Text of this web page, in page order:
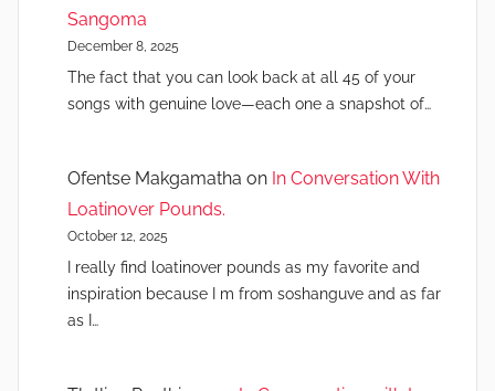
Sangoma
December 8, 2025
The fact that you can look back at all 45 of your
songs with genuine love—each one a snapshot of…
Ofentse Makgamatha on In Conversation With
Loatinover Pounds.
October 12, 2025
I really find loatinover pounds as my favorite and
inspiration because I m from soshanguve and as far
as I…